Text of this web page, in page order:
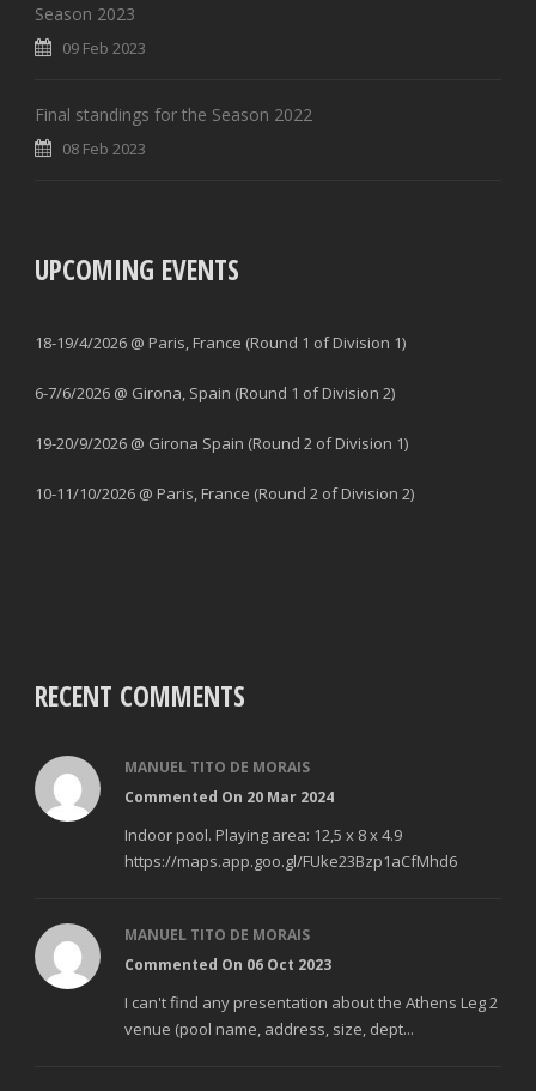
Season 2023
09 Feb 2023
Final standings for the Season 2022
08 Feb 2023
UPCOMING EVENTS
18-19/4/2026 @ Paris, France (Round 1 of Division 1)
6-7/6/2026 @ Girona, Spain (Round 1 of Division 2)
19-20/9/2026 @ Girona Spain (Round 2 of Division 1)
10-11/10/2026 @ Paris, France (Round 2 of Division 2)
RECENT COMMENTS
MANUEL TITO DE MORAIS
Commented On 20 Mar 2024
Indoor pool. Playing area: 12,5 x 8 x 4.9
https://maps.app.goo.gl/FUke23Bzp1aCfMhd6
MANUEL TITO DE MORAIS
Commented On 06 Oct 2023
I can't find any presentation about the Athens Leg 2
venue (pool name, address, size, dept...